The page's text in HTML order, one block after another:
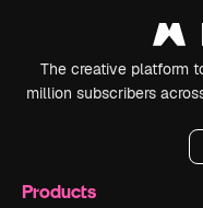
The creative platform
million subscribers
Products